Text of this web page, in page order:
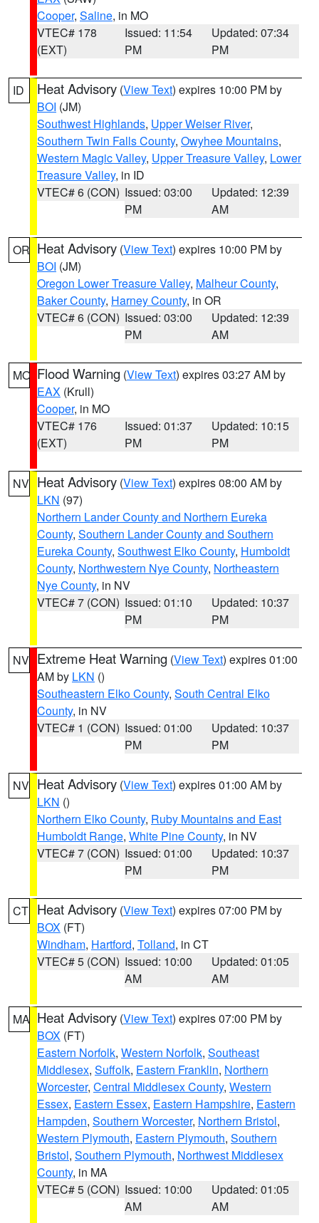
Cooper, Saline, in MO
VTEC# 178
(EXT)
Issued: 11:54
PM
Updated: 07:34
PM
ID Heat Advisory (View Text) expires 10:00 PM by
BOI (JM)
Southwest Highlands, Upper Weiser River,
Southern Twin Falls County, Owyhee Mountains,
Western Magic Valley, Upper Treasure Valley, Lower
Treasure Valley, in ID
VTEC# 6 (CON) Issued: 03:00
PM
Updated: 12:39
AM
OR Heat Advisory (View Text) expires 10:00 PM by
BOI (JM)
Oregon Lower Treasure Valley, Malheur County,
Baker County, Harney County, in OR
VTEC# 6 (CON) Issued: 03:00
PM
Updated: 12:39
AM
MO Flood Warning (View Text) expires 03:27 AM by
EAX (Krull)
Cooper, in MO
VTEC# 176
(EXT)
Issued: 01:37
PM
Updated: 10:15
PM
NV Heat Advisory (View Text) expires 08:00 AM by
LKN (97)
Northern Lander County and Northern Eureka
County, Southern Lander County and Southern
Eureka County, Southwest Elko County, Humboldt
County, Northwestern Nye County, Northeastern
Nye County, in NV
VTEC# 7 (CON) Issued: 01:10
PM
Updated: 10:37
PM
NV Extreme Heat Warning (View Text) expires 01:00
AM by LKN ()
Southeastern Elko County, South Central Elko
County, in NV
VTEC# 1 (CON) Issued: 01:00
PM
Updated: 10:37
PM
NV Heat Advisory (View Text) expires 01:00 AM by
LKN ()
Northern Elko County, Ruby Mountains and East
Humboldt Range, White Pine County, in NV
VTEC# 7 (CON) Issued: 01:00
PM
Updated: 10:37
PM
CT Heat Advisory (View Text) expires 07:00 PM by
BOX (FT)
Windham, Hartford, Tolland, in CT
VTEC# 5 (CON) Issued: 10:00
AM
Updated: 01:05
AM
MA Heat Advisory (View Text) expires 07:00 PM by
BOX (FT)
Eastern Norfolk, Western Norfolk, Southeast
Middlesex, Suffolk, Eastern Franklin, Northern
Worcester, Central Middlesex County, Western
Essex, Eastern Essex, Eastern Hampshire, Eastern
Hampden, Southern Worcester, Northern Bristol,
Western Plymouth, Eastern Plymouth, Southern
Bristol, Southern Plymouth, Northwest Middlesex
County, in MA
VTEC# 5 (CON) Issued: 10:00
AM
Updated: 01:05
AM